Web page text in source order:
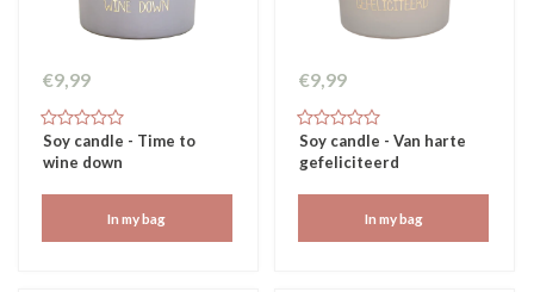
€9,99
Soy candle - Time to
wine down
In my bag
€9,99
Soy candle - Van harte
gefeliciteerd
In my bag